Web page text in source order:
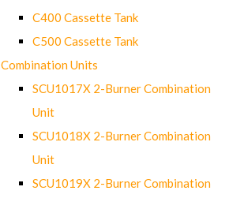
C400 Cassette Tank
C500 Cassette Tank
Combination Units
SCU1017X 2-Burner Combination
Unit
SCU1018X 2-Burner Combination
Unit
SCU1019X 2-Burner Combination